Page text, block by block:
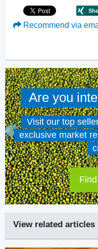
Recommend via
Are you
Visit our top
exclusive market
View related articles